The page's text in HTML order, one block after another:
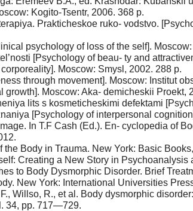
Kogito-Tsentr, 2006. 368 p.
Prakticheskoe ruko- vodstvo.
psychology of loss of the self].
[Psychology of beau- ty and
Moscow: Smysl, 2002. 288 p.
through movement]. Moscow: Institut
Moscow: Aka- demicheskii Proekt,
lits s kosmeticheskimi defektami
[Psychology of interpersonal
In T.F Cash (Ed.). En- cyclopedia of
Body in Trauma. New York: Basic
Creating a New Story in
to Body Dysmorphic Disorder. Brief
New York: International Universities
Willso, R., et al. Body dysmorphic
34, pp. 717—729.